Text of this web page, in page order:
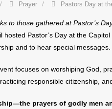
and Family
Prayer Pastors Day at
to those gathered at Pastor’s
hosted Pastor’s Day at the
and to hear special messages.
focuses on worshiping God,
responsible citizenship,
prayers of godly men